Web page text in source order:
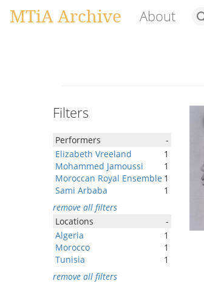
MTiA Archive About
Filters
Performers
-
Elizabeth Vreeland
1
Mohammed Jamoussi
1
Moroccan Royal Ensemble 1
Sami Arbaba
1
remove all filters
Locations
-
Algeria
1
Morocco
1
Tunisia
1
remove all filters